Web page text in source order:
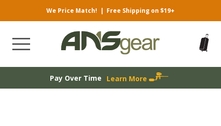
We Price Match! | Free Shipping on $19+
Pay Over Time Learn More